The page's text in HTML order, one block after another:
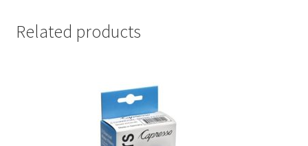
Related products